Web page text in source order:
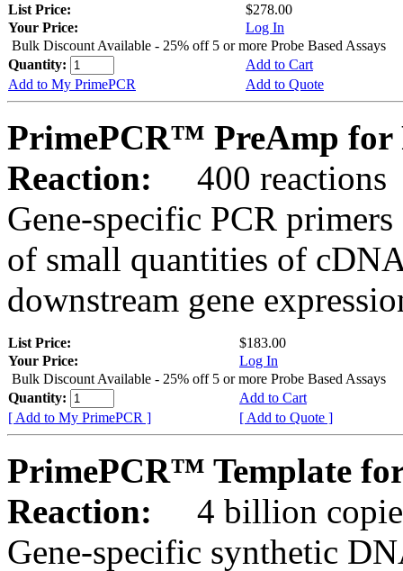
List Price:
$278.00
Your Price:
Log In
Bulk Discount Available - 25% off 5 or more Probe Based Assays
Quantity:
Add to Cart
Add to My PrimePCR
Add to Quote
PrimePCR™ PreAmp for
Reaction:
400 reactions
Gene-specific PCR
of small quantities of
downstream gene
List Price:
$183.00
Your Price:
Log In
Bulk Discount Available - 25% off 5 or more Probe Based Assays
Quantity:
Add to Cart
[ Add to My PrimePCR ]
[ Add to Quote ]
PrimePCR™ Template
Reaction:
4 billion
Gene-specific synthetic